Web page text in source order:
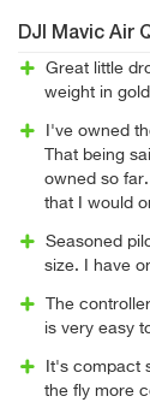
DJI Mavic Air
Great little
weight in
I've owned
That being
owned so
that I would
Seasoned
size. I have
The
is very easy
It's compact
the fly more